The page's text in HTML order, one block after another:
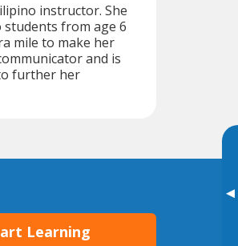
▸
instructor. She
from age 6
mile to make her
and is
further her
Learning